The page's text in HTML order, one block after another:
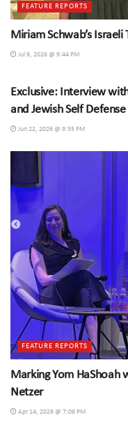
FEATURE REPORTS
Miriam Schwab’s Israeli
Jul 9, 2026 @ 9:44 PM
Exclusive: Interview
and Jewish Self
Jun 22, 2026 @ 9:55 PM
FEATURE REPORTS
Marking Yom HaShoah
Netzer
Apr 14, 2026 @ 7:09 PM